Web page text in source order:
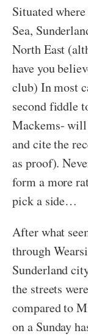
Situated
Sea,
North East
have you
club) In most
second fiddle
Mackems-
and cite the
as proof).
form a more
pick a side…
After what
through
Sunderland
the streets
compared to
on a Sunday